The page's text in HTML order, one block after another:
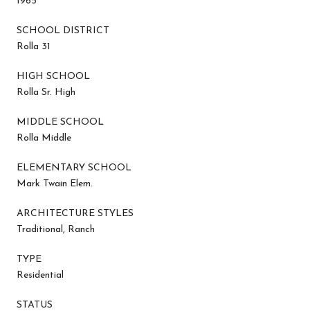
SCHOOL DISTRICT
Rolla 31
HIGH SCHOOL
Rolla Sr. High
MIDDLE SCHOOL
Rolla Middle
ELEMENTARY SCHOOL
Mark Twain Elem.
ARCHITECTURE STYLES
Traditional, Ranch
TYPE
Residential
STATUS